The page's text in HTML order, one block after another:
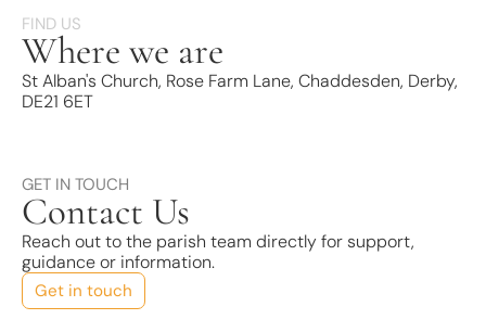
FIND US
Where we are
St Alban's Church, Rose Farm Lane, Chaddesden, Derby,
DE21 6ET
GET IN TOUCH
Contact Us
Reach out to the parish team directly for support,
guidance or information.
Get in touch